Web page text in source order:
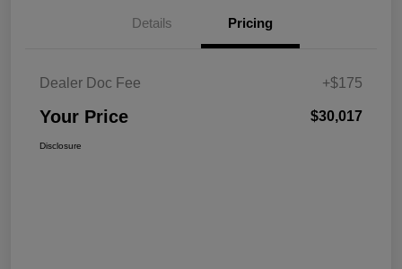
Details Pricing
Dealer Doc Fee +$175
Your Price $30,017
Disclosure